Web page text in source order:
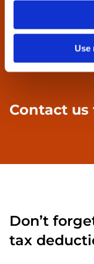
Use
Profile tin
Specialist
Contact us
Don’t
tax